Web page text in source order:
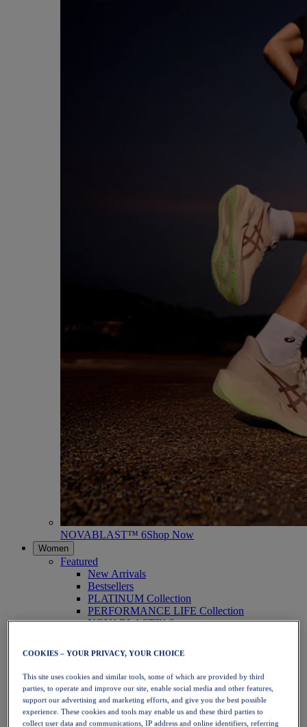
NOVABLAST™ 6Shop Now
Women
Featured
New Arrivals
Bestsellers
PLATINUM Collection
PERFORMANCE LIFE Collection
NOVABLAST™ 6
Running
Trail Running
Tennis
Volleyball
Handball
Padel
Netball
COOKIES – YOUR PRIVACY, YOUR CHOICE
This site uses cookies and similar tools, some of which are provided by third
parties, to operate and improve our site, enable social media and other features,
support our advertising and marketing efforts, and give you the best possible
experience. These cookies and tools may enable us and these third parties to
collect user data and communications, IP address and online identifiers, referring